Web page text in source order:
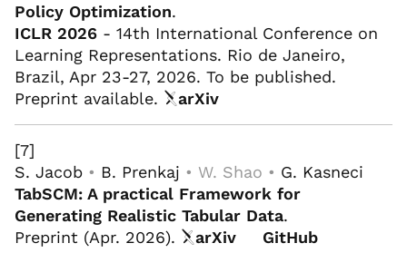
Policy Optimization.
ICLR 2026 - 14th International Conference on
Learning Representations. Rio de Janeiro,
Brazil, Apr 23-27, 2026. To be published.
Preprint available.
arXiv
[7]
S. Jacob • B. Prenkaj • W. Shao • G. Kasneci
TabSCM: A practical Framework for
Generating Realistic Tabular Data.
Preprint (Apr. 2026).
arXiv GitHub